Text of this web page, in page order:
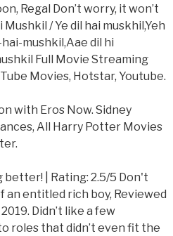
Regal Don’t worry, it won’t
/ Ye dil hai muskhil,Yeh
mushkil,Aae dil hi
Full Movie Streaming
Movies, Hotstar, Youtube.
with Eros Now. Sidney
All Harry Potter Movies
| Rating: 2.5/5 Don't
entitled rich boy, Reviewed
Didn’t like a few
roles that didn’t even fit the